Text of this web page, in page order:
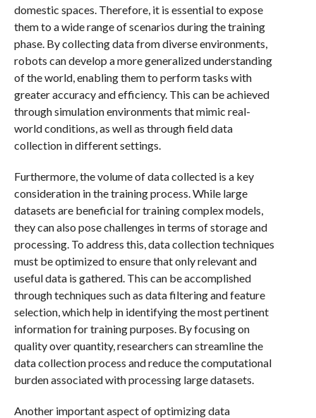
domestic spaces. Therefore, it is essential to expose
them to a wide range of scenarios during the training
phase. By collecting data from diverse environments,
robots can develop a more generalized understanding
of the world, enabling them to perform tasks with
greater accuracy and efficiency. This can be achieved
through simulation environments that mimic real-
world conditions, as well as through field data
collection in different settings.
Furthermore, the volume of data collected is a key
consideration in the training process. While large
datasets are beneficial for training complex models,
they can also pose challenges in terms of storage and
processing. To address this, data collection techniques
must be optimized to ensure that only relevant and
useful data is gathered. This can be accomplished
through techniques such as data filtering and feature
selection, which help in identifying the most pertinent
information for training purposes. By focusing on
quality over quantity, researchers can streamline the
data collection process and reduce the computational
burden associated with processing large datasets.
Another important aspect of optimizing data